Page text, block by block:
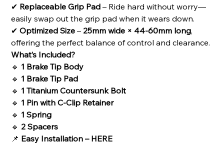
✔ Replaceable Grip Pad – Ride hard without worry—
easily swap out the grip pad when it wears down.
✔Optimized Size – 25mm wide × 44-60mm long,
offering the perfect balance of control and clearance.
What’s Included?
🔹 1 Brake Tip Body
🔹 1 Brake Tip Pad
🔹 1 Titanium Countersunk Bolt
🔹 1 Pin with C-Clip Retainer
🔹 1 Spring
🔹 2 Spacers
📌 Easy Installation – HERE